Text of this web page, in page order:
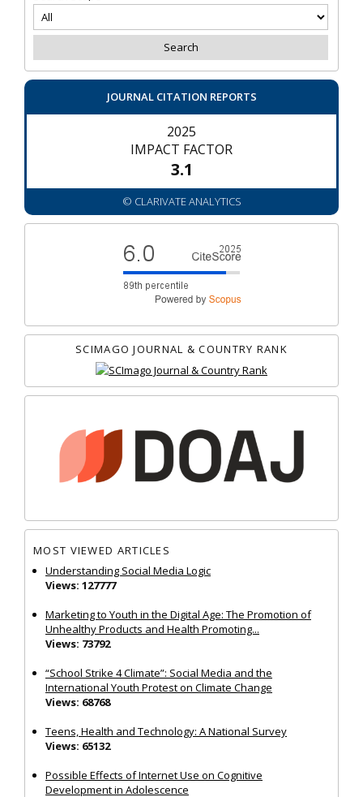
JOURNAL CITATION REPORTS
2025
IMPACT FACTOR
3.1
© CLARIVATE ANALYTICS
SCIMAGO JOURNAL & COUNTRY RANK
MOST VIEWED ARTICLES
Understanding Social Media Logic
Views: 127777
Marketing to Youth in the Digital Age: The Promotion of
Unhealthy Products and Health Promoting...
Views: 73792
“School Strike 4 Climate”: Social Media and the
International Youth Protest on Climate Change
Views: 68768
Teens, Health and Technology: A National Survey
Views: 65132
Possible Effects of Internet Use on Cognitive
Development in Adolescence